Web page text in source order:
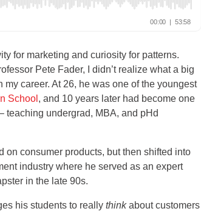
for marketing and curiosity for patterns.
Pete Fader, I didn’t realize what a big
my career. At 26, he was one of the youngest
School , and 10 years later had become one
teaching undergrad, MBA, and pHd
on consumer products, but then shifted into
industry where he served as an expert
in the late 90s.
his students to really thinkabout customers